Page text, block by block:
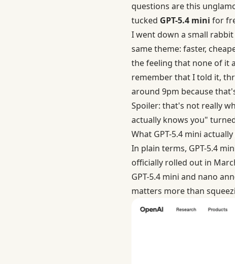
questions are this
tucked GPT-5.4 mini for
I went down a small
same theme: faster,
the feeling that none of it
remember that I told it,
around 9pm because
Spoiler: that's not really
actually knows you"
What GPT-5.4 mini
In plain terms, GPT-5.4
officially rolled out in
GPT-5.4 mini and nano
matters more than